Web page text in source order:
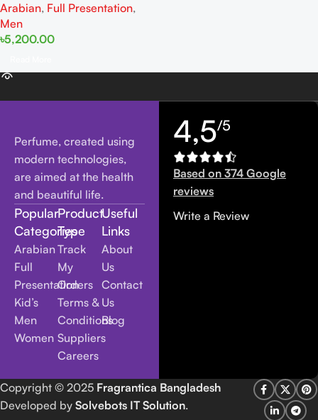
Arabian, Full Presentation,
Men
৳5,200.00
Perfume, created using
modern technologies,
are aimed at the health
and beautiful life.
Popular
Categories
Arabian
Full
Presentation
Kid’s
Men
Women
Product
Type
Track
My
Orders
Terms &
Conditions
Suppliers
Careers
Useful
Links
About
Us
Contact
Us
Blog
4,5/5
Based on 374 Google
reviews
Write a Review
Copyright © 2025 Fragrantica Bangladesh
Developed by Solvebots IT Solution.